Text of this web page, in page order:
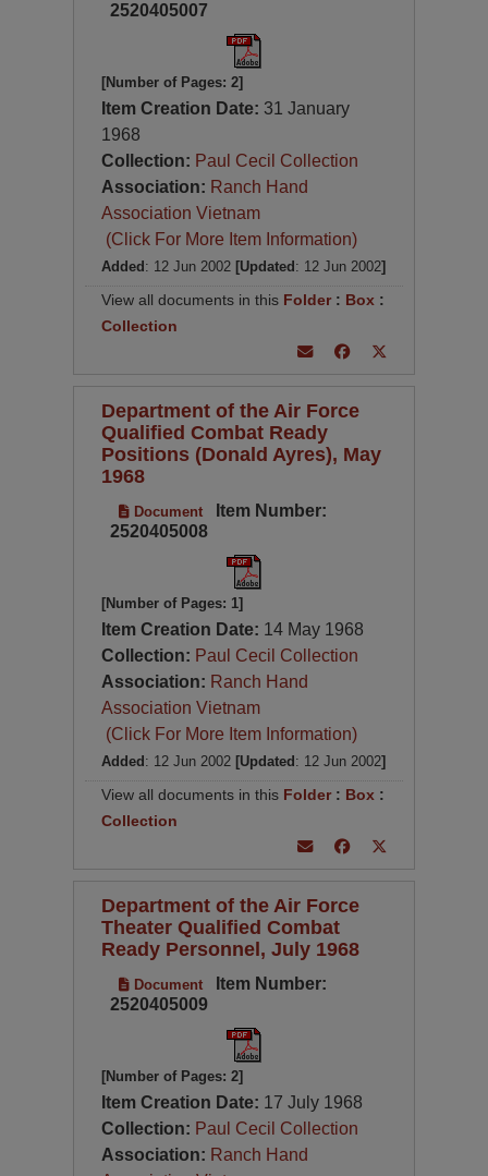
2520405007
[Number of Pages: 2]
Item Creation Date:31 January
1968
Collection: Paul Cecil Collection
Association: Ranch Hand
Association Vietnam
(Click For More Item Information)
Added : 12 Jun 2002 [Updated : 12 Jun 2002]
View all documents in this Folder : Box :
Collection
Department of the Air Force
Qualified Combat Ready
Positions (Donald Ayres), May
1968
Document
Item Number:
2520405008
[Number of Pages: 1]
Item Creation Date: 14 May 1968
Collection: Paul Cecil Collection
Association: Ranch Hand
Association Vietnam
(Click For More Item Information)
Added : 12 Jun 2002 [Updated : 12 Jun 2002]
View all documents in this Folder: Box :
Collection
Department of the Air Force
Theater Qualified Combat
Ready Personnel, July 1968
Document
Item Number:
2520405009
[Number of Pages: 2]
Item Creation Date: 17 July 1968
Collection: Paul Cecil Collection
Association: Ranch Hand